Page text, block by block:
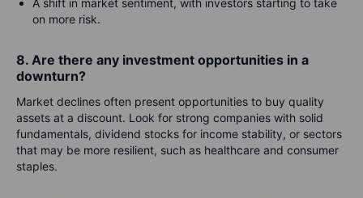
A shift in market sentiment, with investors starting to take
on more risk.
8. Are there any investment opportunities in a
downturn?
Market declines often present opportunities to buy quality
assets at a discount. Look for strong companies with solid
fundamentals, dividend stocks for income stability, or sectors
that may be more resilient, such as healthcare and consumer
staples.